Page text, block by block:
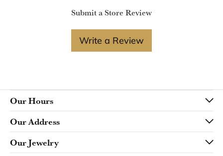
Submit a Store Review
Write a Review
Our Hours
Our Address
Our Jewelry